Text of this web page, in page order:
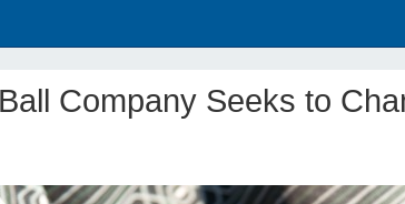
Company Seeks to